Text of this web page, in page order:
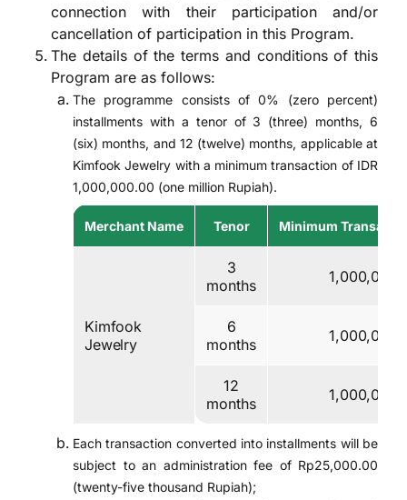
connection with their participation and/or
cancellation of participation in this Program.
The details of the terms and conditions of this
Program are as follows:
The programme consists of 0% (zero percent)
installments with a tenor of 3 (three) months, 6
(six) months, and 12 (twelve) months, applicable at
Kimfook Jewelry with a minimum transaction of IDR
1,000,000.00 (one million Rupiah).
Merchant Name Tenor Minimum
Kimfook
Jewelry
3
months
1,000,000
6
months
1,000,000
12
months
1,000,000
Each transaction converted into installments will be
subject to an administration fee of Rp25,000.00
(twenty-five thousand Rupiah);